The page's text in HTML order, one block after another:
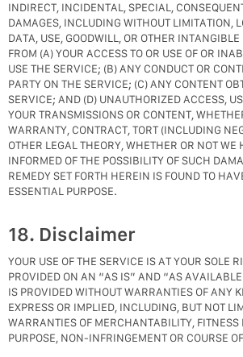
INDIRECT, INCIDENTAL, SPECIAL,
DAMAGES, INCLUDING WITHOUT LIMITATION,
DATA, USE, GOODWILL, OR OTHER INTANGIBLE
FROM (A) YOUR ACCESS TO OR USE OF OR
USE THE SERVICE; (B) ANY CONDUCT OR
PARTY ON THE SERVICE; (C) ANY CONTENT
SERVICE; AND (D) UNAUTHORIZED ACCESS,
YOUR TRANSMISSIONS OR CONTENT,
WARRANTY, CONTRACT, TORT (INCLUDING
OTHER LEGAL THEORY, WHETHER OR NOT WE
INFORMED OF THE POSSIBILITY OF SUCH
REMEDY SET FORTH HEREIN IS FOUND TO
ESSENTIAL PURPOSE.
18. Disclaimer
YOUR USE OF THE SERVICE IS AT YOUR SOLE
PROVIDED ON AN “AS IS” AND “AS
IS PROVIDED WITHOUT WARRANTIES OF ANY
EXPRESS OR IMPLIED, INCLUDING, BUT NOT
WARRANTIES OF MERCHANTABILITY, FITNESS
PURPOSE, NON-INFRINGEMENT OR COURSE